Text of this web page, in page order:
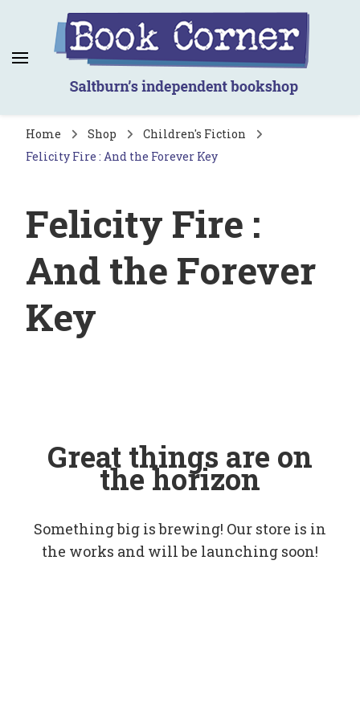
Book Corner
Saltburn's independent bookshop
Home Shop
Children's Fiction
Felicity Fire : And the Forever Key
Felicity Fire :
And the Forever
Key
Great things are on
the horizon
Something big is brewing! Our store is in
the works and will be launching soon!